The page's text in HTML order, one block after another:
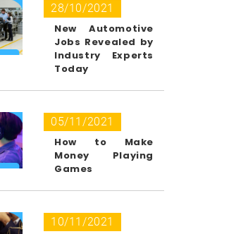
28/10/2021
New Automotive
Jobs Revealed by
Industry Experts
Today
05/11/2021
How to Make
Money Playing
Games
10/11/2021